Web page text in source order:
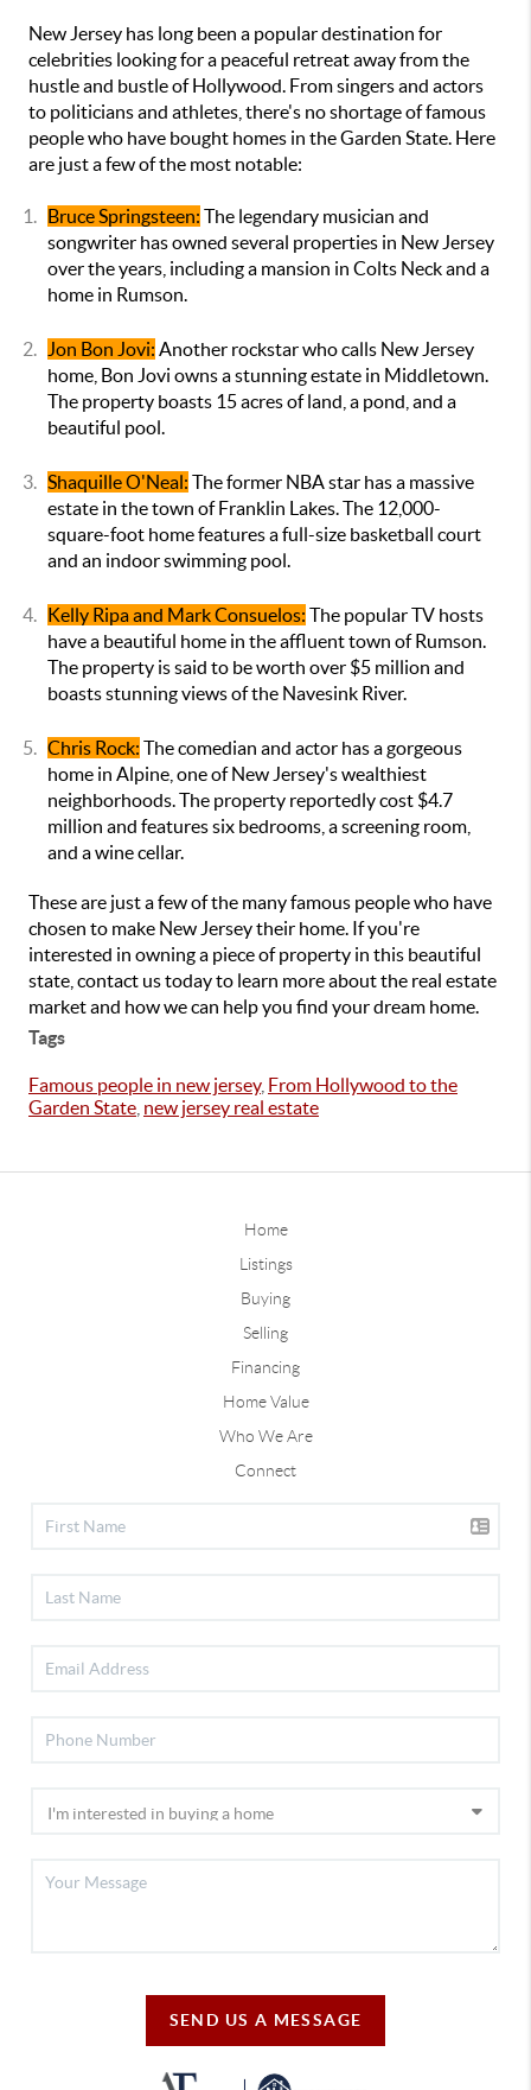
New Jersey has long been a popular destination for
celebrities looking for a peaceful retreat away from the
hustle and bustle of Hollywood. From singers and actors
to politicians and athletes, there's no shortage of famous
people who have bought homes in the Garden State. Here
are just a few of the most notable:
Bruce Springsteen: The legendary musician and
songwriter has owned several properties in New Jersey
over the years, including a mansion in Colts Neck and a
home in Rumson.
Jon Bon Jovi: Another rockstar who calls New Jersey
home, Bon Jovi owns a stunning estate in Middletown.
The property boasts 15 acres of land, a pond, and a
beautiful pool.
Shaquille O'Neal: The former NBA star has a massive
estate in the town of Franklin Lakes. The 12,000-
square-foot home features a full-size basketball court
and an indoor swimming pool.
Kelly Ripa and Mark Consuelos: The popular TV hosts
have a beautiful home in the affluent town of Rumson.
The property is said to be worth over $5 million and
boasts stunning views of the Navesink River.
Chris Rock: The comedian and actor has a gorgeous
home in Alpine, one of New Jersey's wealthiest
neighborhoods. The property reportedly cost $4.7
million and features six bedrooms, a screening room,
and a wine cellar.
These are just a few of the many famous people who have
chosen to make New Jersey their home. If you're
interested in owning a piece of property in this beautiful
state, contact us today to learn more about the real estate
market and how we can help you find your dream home.
Tags
Famous people in new jersey, From Hollywood to the
Garden State new jersey real estate
Home
Listings
Buying
Selling
Financing
Home Value
Who We Are
Connect
SEND US A MESSAGE